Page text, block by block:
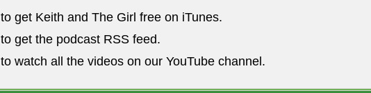
to get Keith and The Girl free on iTunes.
to get the podcast RSS feed.
to watch all the videos on our YouTube channel.